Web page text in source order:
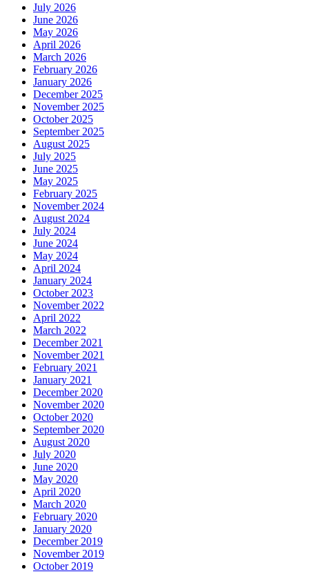
July 2026
June 2026
May 2026
April 2026
March 2026
February 2026
January 2026
December 2025
November 2025
October 2025
September 2025
August 2025
July 2025
June 2025
May 2025
February 2025
November 2024
August 2024
July 2024
June 2024
May 2024
April 2024
January 2024
October 2023
November 2022
April 2022
March 2022
December 2021
November 2021
February 2021
January 2021
December 2020
November 2020
October 2020
September 2020
August 2020
July 2020
June 2020
May 2020
April 2020
March 2020
February 2020
January 2020
December 2019
November 2019
October 2019